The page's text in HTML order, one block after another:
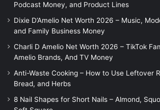
Podcast Money, and Product Lines
Dixie D’Amelio Net Worth 2026 – Music,
and Family Business Money
Charli D Amelio Net Worth 2026 – TikTok
Amelio Brands, And TV Money
Anti-Waste Cooking – How to Use Leftover
Bread, and Herbs
8 Nail Shapes for Short Nails – Almond,